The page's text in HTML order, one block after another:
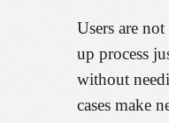
Users are
up process
without
cases make